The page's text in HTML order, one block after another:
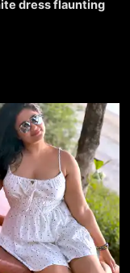
dress flaunting